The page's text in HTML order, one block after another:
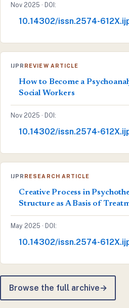
Nov 2025 · DOI:
10.14302/issn.2574-
IJPR REVIEW ARTICLE
How to Become a
Social Workers
Nov 2025 · DOI:
10.14302/issn.2574-
IJPR RESEARCH ARTICLE
Creative Process in
Structure as A Basis of
May 2025 · DOI:
10.14302/issn.2574-
Browse the full archive→